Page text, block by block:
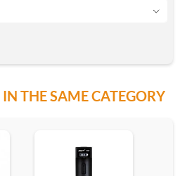
THE SAME CATEGORY